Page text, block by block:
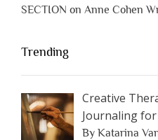
SECTION on Anne Cohen
Trending
Creative
Journaling
By Katarina